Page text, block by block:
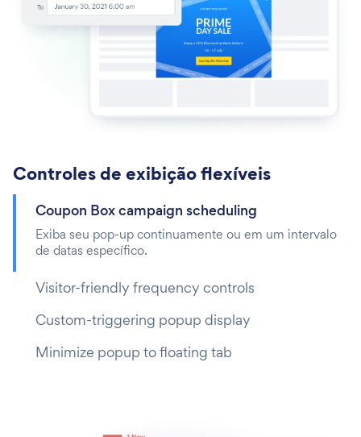
Controles de exibição flexíveis
Coupon Box campaign scheduling
Exiba seu pop-up continuamente ou em um intervalo
de datas específico.
Visitor-friendly frequency controls
Custom-triggering popup display
Minimize popup to floating tab